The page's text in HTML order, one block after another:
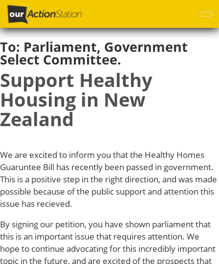
Skip
main
content
To: Parliament, Government
Select Committee.
Support Healthy
Housing in New
Zealand
We are excited to inform you that the Healthy Homes
Guaruntee Bill has recently been passed in government.
This is a positive step in the right direction, and was made
possible because of the public support and attention this
issue has recieved.
By signing our petition, you have shown parliament that
this is an important issue that requires attention. We
hope to continue advocating for this incredibly important
topic in the future, and are excited of the prospects that